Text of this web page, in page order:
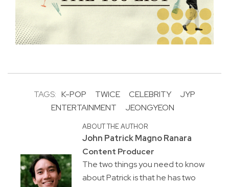
TAGS: K-POP TWICE CELEBRITY
JYP
ENTERTAINMENT
JEONGYEON
ABOUT THE AUTHOR
John Patrick Magno Ranara
Content Producer
The two things you need to know
about Patrick is that he has two